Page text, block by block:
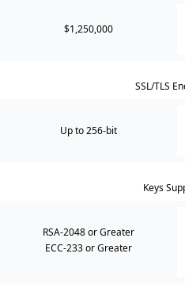
$1,250,000
SSL/TLS
Up to 256-bit
Keys
RSA-2048 or Greater
ECC-233 or Greater